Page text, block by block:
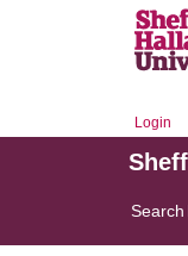
Login
Search